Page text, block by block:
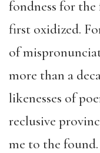
fondness for
first oxidized.
of
more than a
likenesses of
reclusive
me to the